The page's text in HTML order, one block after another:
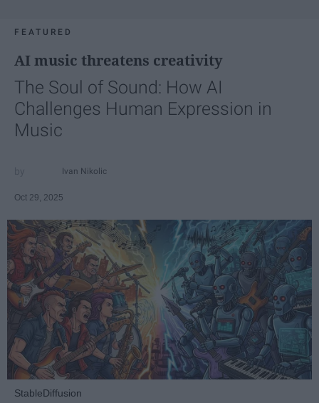
FEATURED
AI music threatens creativity
The Soul of Sound: How AI
Challenges Human Expression in
Music
Ivan Nikolic
Oct 29, 2025
StableDiffusion